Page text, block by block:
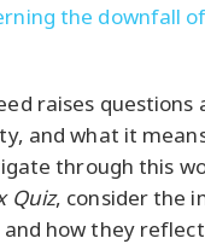
the downfall
raises questions
and what it
through this
Quiz, consider the
and how they